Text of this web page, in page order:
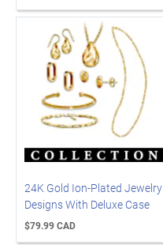
24K Gold Ion-Plated Jewelry
Designs With Deluxe Case
$79.99 CAD